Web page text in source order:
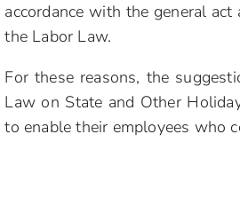
accordance with the general
the Labor Law.
For these reasons, the
Law on State and Other
to enable their employees who